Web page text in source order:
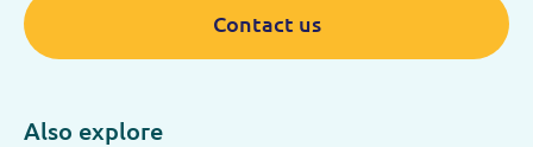
Contact us
Also explore